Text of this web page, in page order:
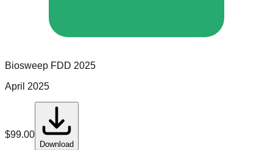
Biosweep FDD 2025
April 2025
$99.00
Download